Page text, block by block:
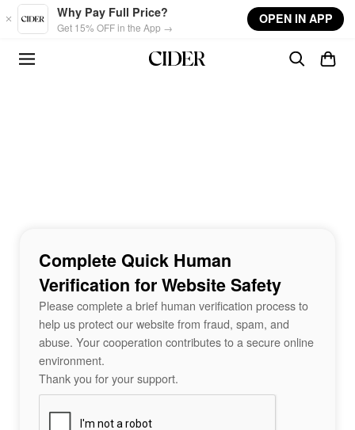
Skip to main content
Why Pay Full Price?
Get 15% OFF in the App →
OPEN IN APP
Complete Quick Human
Verification for Website Safety
Please complete a brief human verification process to
help us protect our website from fraud, spam, and
abuse. Your cooperation contributes to a secure online
environment.
Thank you for your support.